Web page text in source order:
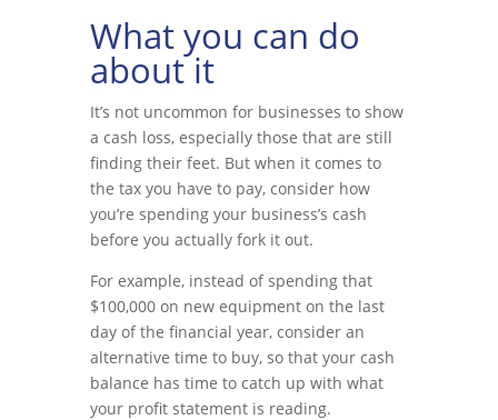
What you can do
about it
It’s not uncommon for businesses to show
a cash loss, especially those that are still
finding their feet. But when it comes to
the tax you have to pay, consider how
you’re spending your business’s cash
before you actually fork it out.
For example, instead of spending that
$100,000 on new equipment on the last
day of the financial year, consider an
alternative time to buy, so that your cash
balance has time to catch up with what
your profit statement is reading.